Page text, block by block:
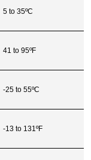
5 to 35ºC
41 to 95ºF
-25 to 55ºC
-13 to 131ºF